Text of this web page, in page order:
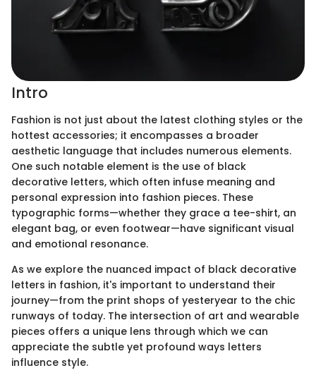
Intro
Fashion is not just about the latest clothing styles or the
hottest accessories; it encompasses a broader
aesthetic language that includes numerous elements.
One such notable element is the use of black
decorative letters, which often infuse meaning and
personal expression into fashion pieces. These
typographic forms—whether they grace a tee-shirt, an
elegant bag, or even footwear—have significant visual
and emotional resonance.
As we explore the nuanced impact of black decorative
letters in fashion, it's important to understand their
journey—from the print shops of yesteryear to the chic
runways of today. The intersection of art and wearable
pieces offers a unique lens through which we can
appreciate the subtle yet profound ways letters
influence style.